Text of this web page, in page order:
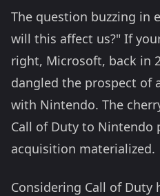
The question buzzing in
will this affect us?" If
right, Microsoft, back in
dangled the prospect of
with Nintendo. The
Call of Duty to Nintendo
acquisition materialized.
Considering Call of Duty